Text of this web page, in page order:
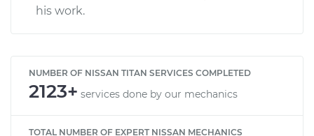
his work.
NUMBER OF NISSAN TITAN SERVICES COMPLETED
2123+ services done by our mechanics
TOTAL NUMBER OF EXPERT NISSAN MECHANICS